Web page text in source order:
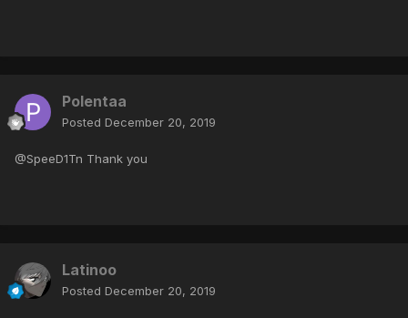
Polentaa
Posted December 20, 2019
@SpeeD1Tn Thank you
Latinoo
Posted December 20, 2019